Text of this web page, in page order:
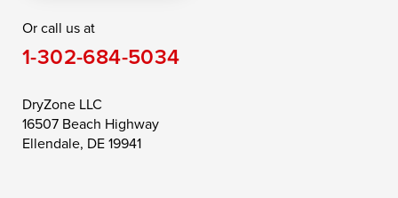
Saint Michaels
Still Pond
Taylors Island
Toddville
Wittman
Or call us at
1-302-684-5034
DryZone LLC
16507 Beach Highway
Ellendale, DE 19941